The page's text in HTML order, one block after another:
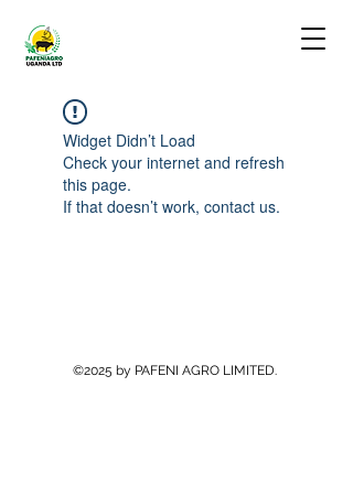
Widget Didn’t Load
Check your internet and refresh
this page.
If that doesn’t work, contact us.
©2025 by PAFENI AGRO LIMITED.